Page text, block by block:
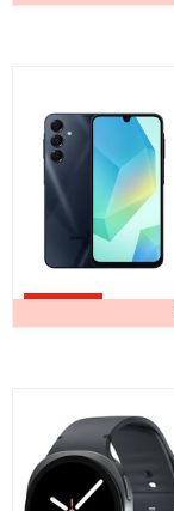
Upto 88% off